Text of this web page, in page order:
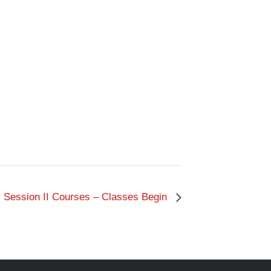
Session II Courses – Classes Begin